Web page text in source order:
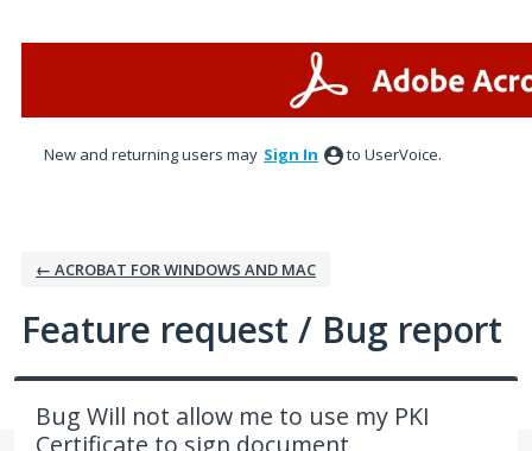
New and returning users may Sign In to UserVoice.
← ACROBAT FOR WINDOWS AND MAC
Feature request / Bug report
Bug Will not allow me to use my PKI
Certificate to sign document